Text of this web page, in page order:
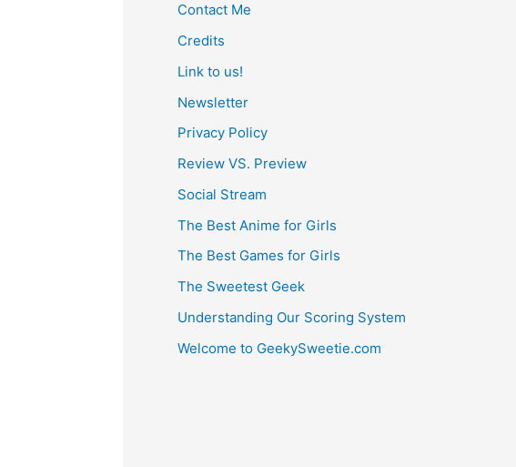
Contact Me
Credits
Link to us!
Newsletter
Privacy Policy
Review VS. Preview
Social Stream
The Best Anime for Girls
The Best Games for Girls
The Sweetest Geek
Understanding Our Scoring System
Welcome to GeekySweetie.com